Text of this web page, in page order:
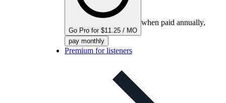
Go Pro for $11.25 / MO
when paid annually,
pay monthly
Premium for listeners